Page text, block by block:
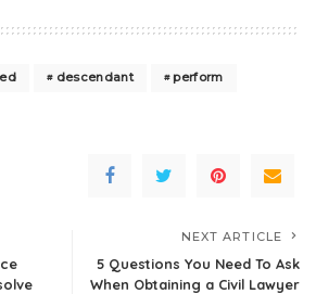
descendant
perform
NEXT ARTICLE
5 Questions You Need To Ask
When Obtaining a Civil Lawyer